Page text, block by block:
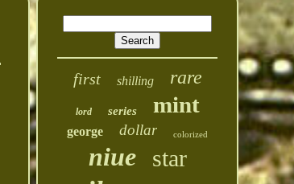
first shilling rare
lord series mint
george dollar colorized
niue star